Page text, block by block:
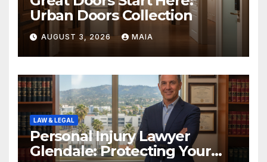
Urban Doors Collection
AUGUST 3, 2026 MAIA
LAW & LEGAL
Personal Injury Lawyer
Glendale: Protecting Your